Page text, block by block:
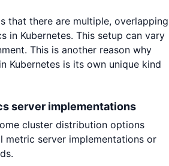
that there are multiple, overlapping
in Kubernetes. This setup can vary
This is another reason why
Kubernetes is its own unique kind
server implementations
cluster distribution options
metric server implementations or